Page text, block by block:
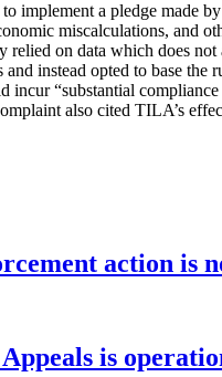
implement a pledge made
miscalculations,
relied on data which does
instead opted to base
“substantial
also cited TILA’s
action is
is